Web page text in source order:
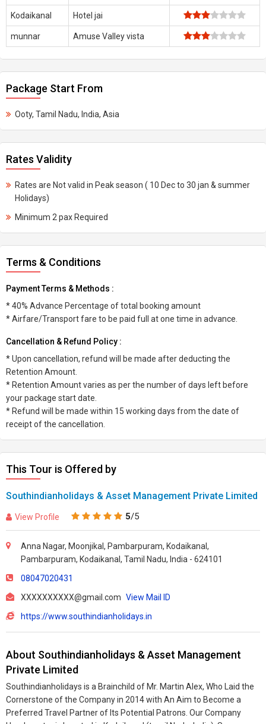
Kodaikanal Hotel jai
munnar Amuse Valley vista
Package Start From
Ooty, Tamil Nadu, India, Asia
Rates Validity
Rates are Not valid in Peak season ( 10 Dec to 30 jan & summer
Holidays)
Minimum 2 pax Required
Terms & Conditions
Payment Terms & Methods :
* 40% Advance Percentage of total booking amount
* Airfare/Transport fare to be paid full at one time in advance.
Cancellation & Refund Policy :
* Upon cancellation, refund will be made after deducting the
Retention Amount.
* Retention Amount varies as per the number of days left before
your package start date.
* Refund will be made within 15 working days from the date of
receipt of the cancellation.
This Tour is Offered by
Southindianholidays & Asset Management Private Limited
View Profile 5/5
Anna Nagar, Moonjikal, Pambarpuram, Kodaikanal,
Pambarpuram, Kodaikanal, Tamil Nadu, India - 624101
08047020431
XXXXXXXXXX@gmail.com View Mail ID
https://www.southindianholidays.in
About Southindianholidays & Asset Management
Private Limited
Southindianholidays is a Brainchild of Mr. Martin Alex, Who Laid the
Cornerstone of the Company in 2014 with An Aim to Become a
Preferred Travel Partner of Its Potential Patrons. Our Company